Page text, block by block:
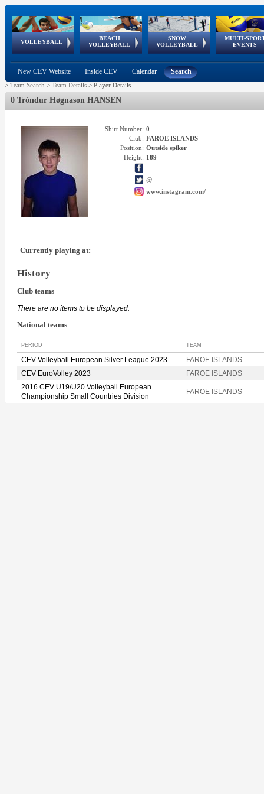
VOLLEYBALL
World Qualifications
BEACH
VOLLEYBALL
FIVB/CEV World Tour
Continental
Cup
SNOW
VOLLEYBALL
EuroSnowVolley
European
Tour
MULTI-
EVENTS
European
Championships
European
Games
European Youth
Olympic Festival
GSSE
New CEV Website Inside CEV Calendar Search
> Team Search > Team Details > Player Details
0 Tróndur Høgnason HANSEN
Shirt Number: 0
Club: FAROE ISLANDS
Position: Outside spiker
Height: 189
@
www.instagram.com/
Currently playing at:
History
Club teams
There are no items to be displayed.
National teams
PERIOD TEAM
CEV Volleyball European Silver League 2023
FAROE ISLANDS
CEV EuroVolley 2023
FAROE ISLANDS
2016 CEV U19/U20 Volleyball European
Championship Small Countries Division
FAROE ISLANDS